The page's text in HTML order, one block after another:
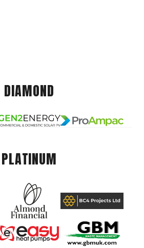
DIAMOND
PLATINUM